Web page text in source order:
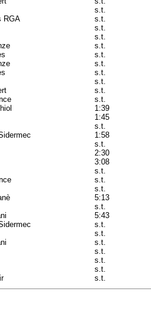
s.t.
RGA
s.t.
s.t.
s.t.
s.t.
s.t.
s.t.
s.t.
s.t.
s.t.
s.t.
1:39
1:45
s.t.
1:58
s.t.
2:30
3:08
s.t.
s.t.
s.t.
5:13
s.t.
5:43
s.t.
s.t.
s.t.
s.t.
s.t.
s.t.
s.t.